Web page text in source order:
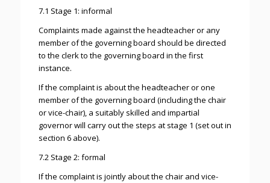
7.1 Stage 1: informal
Complaints made against the headteacher or any
member of the governing board should be directed
to the clerk to the governing board in the first
instance.
If the complaint is about the headteacher or one
member of the governing board (including the chair
or vice-chair), a suitably skilled and impartial
governor will carry out the steps at stage 1 (set out in
section 6 above).
7.2 Stage 2: formal
If the complaint is jointly about the chair and vice-